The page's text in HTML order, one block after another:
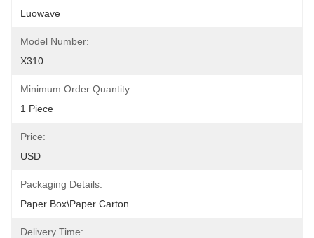
Luowave
Model Number:
X310
Minimum Order Quantity:
1 Piece
Price:
USD
Packaging Details:
Paper Box\Paper Carton
Delivery Time: